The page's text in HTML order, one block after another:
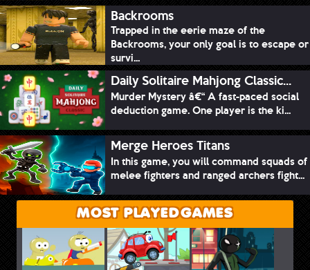
Backrooms
Trapped in the eerie maze of the
Backrooms, your only goal is to escape or
survi...
Daily Solitaire Mahjong Classic...
Murder Mystery â€“ A fast-paced social
deduction game. One player is the ki...
Merge Heroes Titans
In this game, you will command squads of
melee fighters and ranged archers fight...
MOST PLAYED GAMES